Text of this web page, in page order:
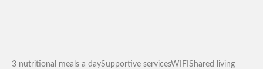
3 nutritional meals a daySupportive servicesWIFIShared living